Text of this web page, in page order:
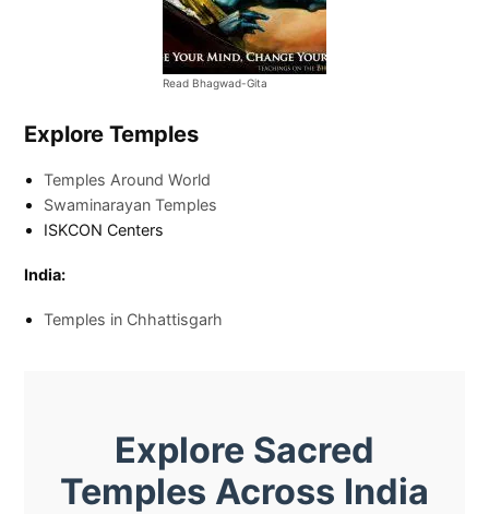
Read Bhagwad-Gita
Explore Temples
Temples Around World
Swaminarayan Temples
ISKCON Centers
India:
Temples in Chhattisgarh
Explore Sacred
Temples Across India